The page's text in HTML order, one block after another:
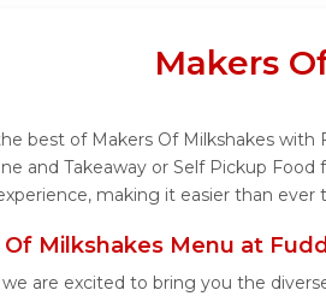
Makers
best of Makers Of Milkshakes
and Takeaway or Self Pickup
making it easier than
Of Milkshakes Menu at
are excited to bring you the